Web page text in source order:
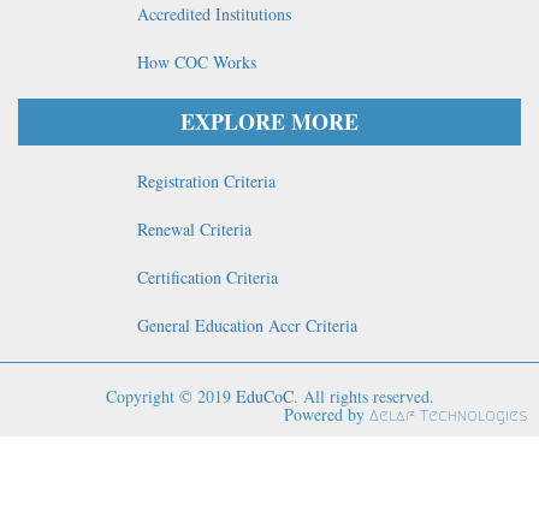
Accredited Institutions
How COC Works
EXPLORE MORE
Registration Criteria
Renewal Criteria
Certification Criteria
General Education Accr Criteria
Copyright © 2019 EduCoC. All rights reserved.
Powered by Aelaf Technologies